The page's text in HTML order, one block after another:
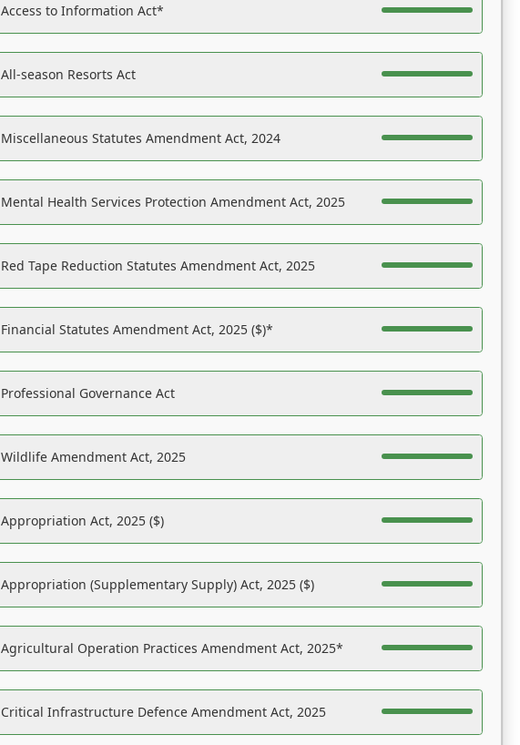
Access to Information Act*
All-season Resorts Act
Miscellaneous Statutes Amendment Act, 2024
Mental Health Services Protection Amendment Act, 2025
Red Tape Reduction Statutes Amendment Act, 2025
Financial Statutes Amendment Act, 2025 ($)*
Professional Governance Act
Wildlife Amendment Act, 2025
Appropriation Act, 2025 ($)
Appropriation (Supplementary Supply) Act, 2025 ($)
Agricultural Operation Practices Amendment Act, 2025*
Critical Infrastructure Defence Amendment Act, 2025